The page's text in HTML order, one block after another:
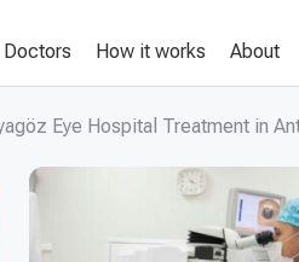
Doctors How it works About
Eye Hospital Treatment in